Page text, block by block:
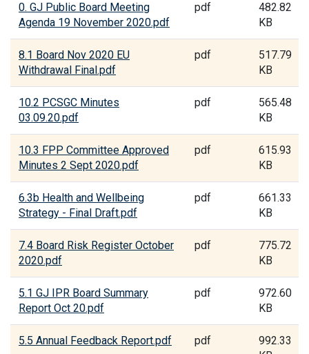
0. GJ Public Board Meeting
Agenda 19 November 2020.pdf
pdf
482.82
KB
8.1 Board Nov 2020 EU
Withdrawal Final.pdf
pdf
517.79
KB
10.2 PCSGC Minutes
03.09.20.pdf
pdf
565.48
KB
10.3 FPP Committee Approved
Minutes 2 Sept 2020.pdf
pdf
615.93
KB
6.3b Health and Wellbeing
Strategy - Final Draft.pdf
pdf
661.33
KB
7.4 Board Risk Register October
2020.pdf
pdf
775.72
KB
5.1 GJ IPR Board Summary
Report Oct 20.pdf
pdf
972.60
KB
5.5 Annual Feedback Report.pdf pdf
992.33